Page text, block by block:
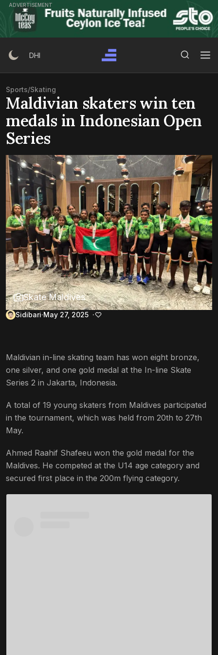
Skip
content
ADVERTISEMENT
DHI
Sports/Skating
Maldivian skaters win ten
medals in Indonesian Open
Series
Skate Maldives
Sidibari May 27, 2025
Maldivian in-line skating team has won eight bronze,
one silver, and one gold medal at the In-line Skate
Series 2 in Jakarta, Indonesia.
A total of 19 young skaters from Maldives participated
in the tournament, which was held from 20th to 27th
May.
Ahmed Raahif Shafeeu won the gold medal for the
Maldives. He competed at the U14 age category and
secured first place in the 200m flying category.